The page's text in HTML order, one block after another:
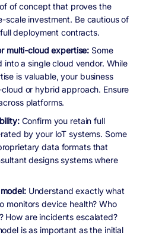
of concept that proves the
scale investment. Be cautious of
deployment contracts.
multi-cloud expertise: Some
into a single cloud vendor. While
is valuable, your business
or hybrid approach. Ensure
platforms.
Confirm you retain full
by your IoT systems. Some
data formats that
designs systems where
Understand exactly what
monitors device health? Who
How are incidents escalated?
is as important as the initial